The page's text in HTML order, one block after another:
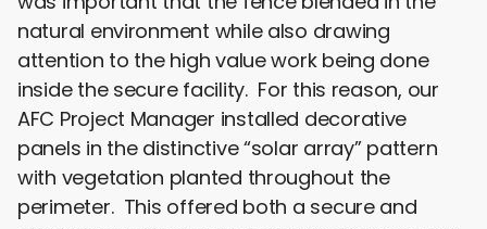
natural environment while also drawing
attention to the high value work being done
inside the secure facility. For this reason, our
AFC Project Manager installed decorative
panels in the distinctive “solar array” pattern
with vegetation planted throughout the
perimeter. This offered both a secure and